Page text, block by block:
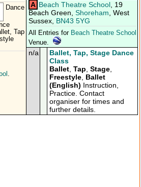
Dance
Tap
.
A Beach Theatre School , 19
Beach Green, Shoreham , West
Sussex, BN43 5YG
All Entries for Beach Theatre School
Venue.
n/a
Ballet, Tap, Stage Dance
Class
Ballet Tap Stage
Freestyle Ballet
(English) Instruction,
Practice. Contact
organiser for times and
further details.